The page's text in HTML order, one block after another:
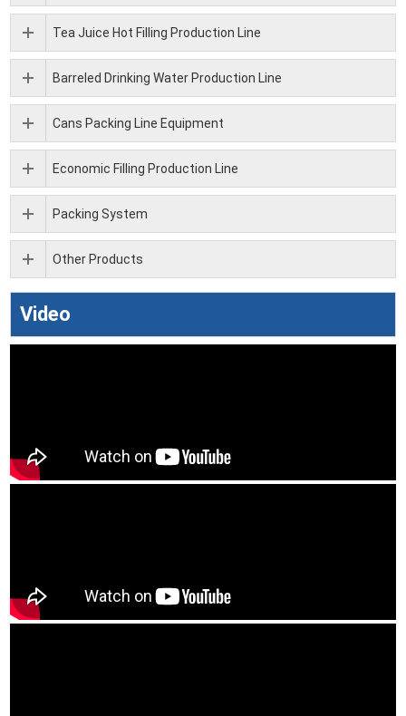
Tea Juice Hot Filling Production Line
Barreled Drinking Water Production Line
Cans Packing Line Equipment
Economic Filling Production Line
Packing System
Other Products
Video